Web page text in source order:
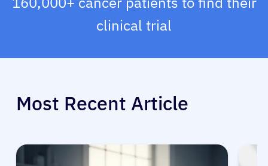
clinical trial
Most Recent Article